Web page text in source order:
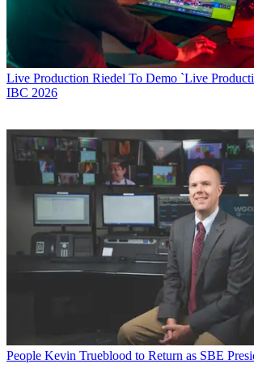
Live Production Riedel To Demo `Live
IBC 2026
People Kevin Trueblood to Return as SBE